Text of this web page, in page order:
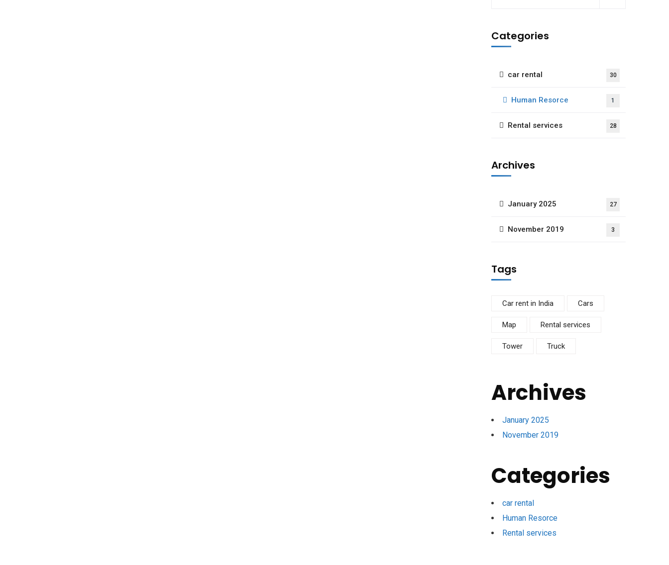
Categories
car rental 30
Human Resorce 1
Rental services 28
Archives
January 2025 27
November 2019 3
Tags
Car rent in India Cars
Map Rental services
Tower Truck
Archives
January 2025
November 2019
Categories
car rental
Human Resorce
Rental services